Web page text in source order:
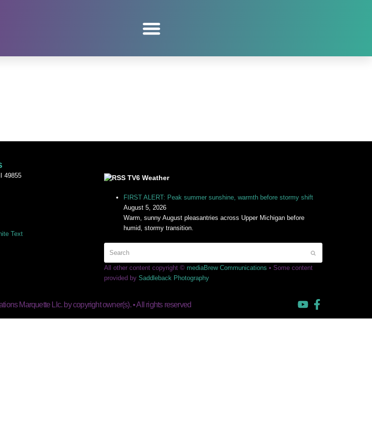
49855
TV6 Weather
FIRST ALERT: Peak summer sunshine, warmth before stormy shift
August 5, 2026
Warm, sunny August pleasantries across Upper Michigan before
humid, stormy transition.
All other content copyright © mediaBrew Communications • Some content
provided by Saddleback Photography
Marquette Llc. by copyright owner(s). • All rights reserved